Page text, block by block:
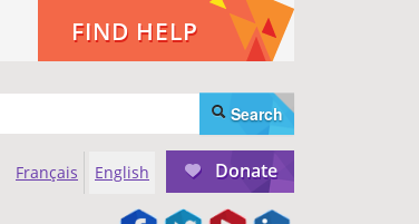
FIND HELP
Search
Donate
Français English